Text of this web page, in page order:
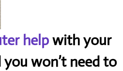
helpwith your
won’t need to